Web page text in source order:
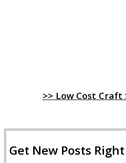
>> Low Cost Craft
Get New Posts